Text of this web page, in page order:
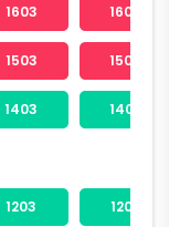
1603 1604
1503 1504
1403 1404
1203 1204